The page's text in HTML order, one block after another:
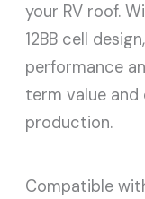
your RV roof.
12BB cell
performance
term value and
production.
Compatible